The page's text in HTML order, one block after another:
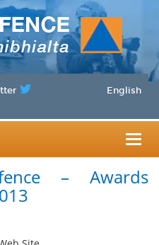
English
– Awards